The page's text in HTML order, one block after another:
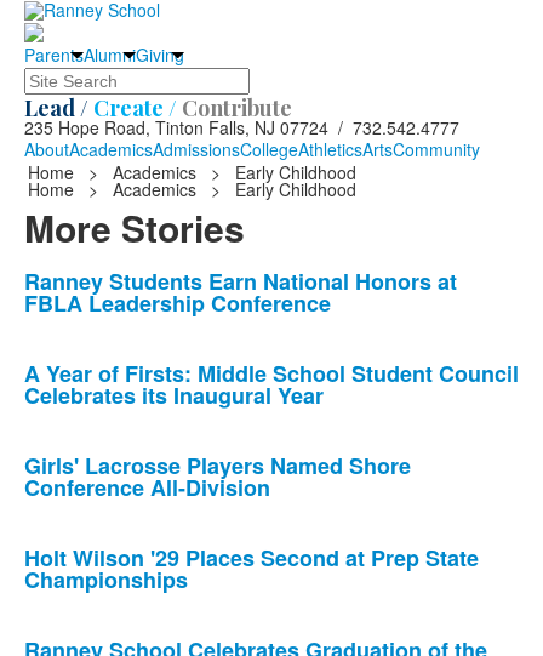
ParentsAlumniGiving
Search
Lead / Create / Contribute
235 Hope Road, Tinton Falls, NJ 07724 / 732.542.4777
AboutAcademicsAdmissionsCollegeAthleticsArtsCommunity
Home
> Academics > Early Childhood
Home > Academics > Early Childhood
More Stories
List
of
news
stories.
Ranney Students Earn National Honors at
FBLA Leadership Conference
A Year of Firsts: Middle School Student Council
Celebrates its Inaugural Year
Girls' Lacrosse Players Named Shore
Conference All-Division
Holt Wilson '29 Places Second at Prep State
Championships
Ranney School Celebrates Graduation of the